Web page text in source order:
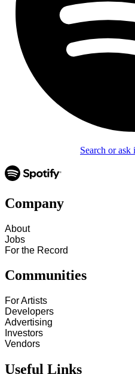
Search or
Company
About
Jobs
For the Record
Communities
For Artists
Developers
Advertising
Investors
Vendors
Useful Links